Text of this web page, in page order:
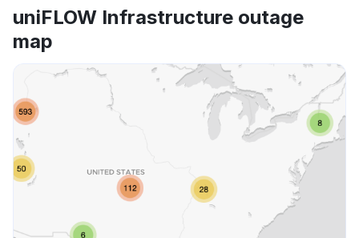
uniFLOW Infrastructure outage
map